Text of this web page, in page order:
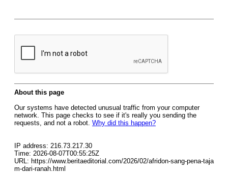
About this page
Our systems have detected unusual traffic from your computer
network. This page checks to see if it's really you sending the
requests, and not a robot. Why did this happen?
IP address: 216.73.217.30
Time: 2026-08-07T00:55:25Z
URL: https://www.beritaeditorial.com/2026/02/afridon-sang-pena-taja
m-dari-ranah.html